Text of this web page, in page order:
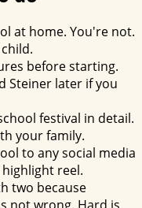
at home. You're not.
before starting.
Steiner later if you
festival in detail.
your family.
to any social media
reel.
two because